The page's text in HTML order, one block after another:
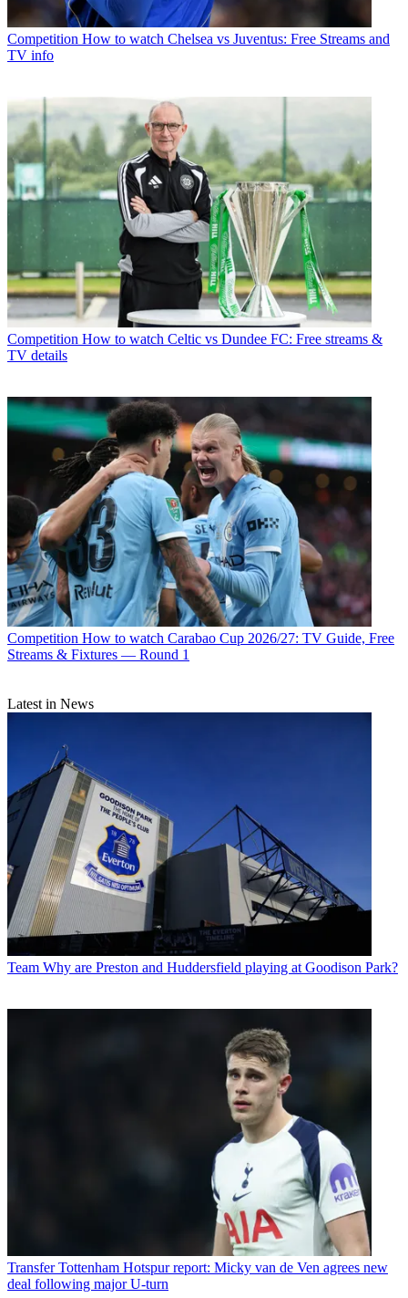
Competition How to watch Chelsea vs Juventus: Free Streams and
TV info
Competition How to watch Celtic vs Dundee FC: Free streams &
TV details
Competition How to watch Carabao Cup 2026/27: TV Guide, Free
Streams & Fixtures — Round 1
Latest in News
Team Why are Preston and Huddersfield playing at Goodison Park?
Transfer Tottenham Hotspur report: Micky van de Ven agrees new
deal following major U-turn